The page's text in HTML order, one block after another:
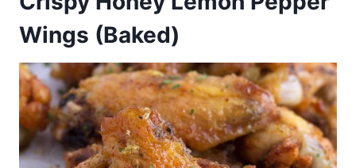
Wings (Baked)